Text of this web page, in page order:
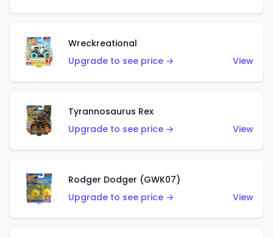
Wreckreational
Upgrade to see price →
View
Tyrannosaurus Rex
Upgrade to see price →
View
Rodger Dodger (GWK07)
Upgrade to see price →
View